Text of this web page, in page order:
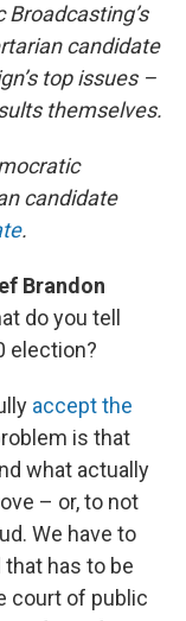
candidate
top issues –
themselves.
candidate
.
Brandon
do you tell
election?
accept the
is that
what actually
– or, to not
We have to
has to be
court of public